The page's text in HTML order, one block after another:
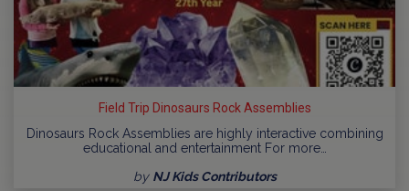
Field Trip Dinosaurs Rock Assemblies
Dinosaurs Rock Assemblies are highly interactive combining
educational and entertainment For more…
by NJ Kids Contributors